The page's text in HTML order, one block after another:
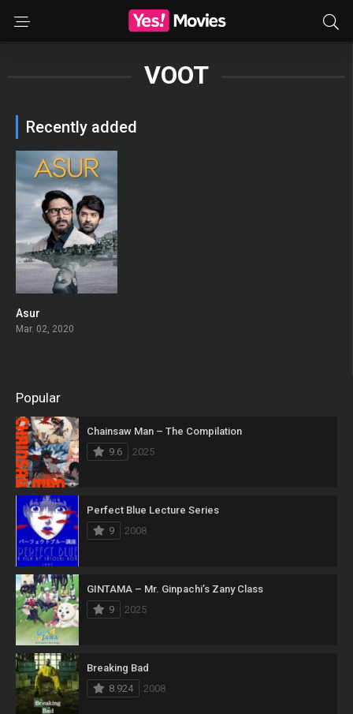
VOOT
Recently added
Asur
Mar. 02, 2020
Popular
Chainsaw Man – The Compilation
9.6
2025
Perfect Blue Lecture Series
9
2008
GINTAMA – Mr. Ginpachi’s Zany Class
9
2025
Breaking Bad
8.924
2008